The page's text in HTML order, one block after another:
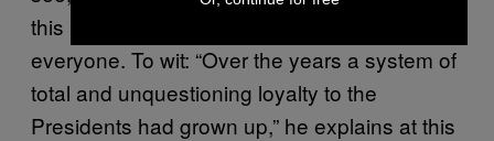
this last-minute whim of his is causing
everyone. To wit: “Over the years a system of
total and unquestioning loyalty to the
Presidents had grown up,” he explains at this